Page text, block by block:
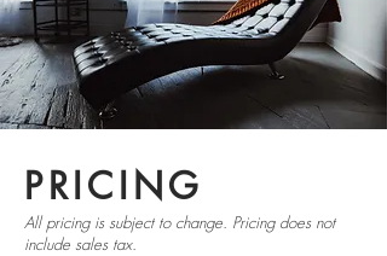
PRICING
All pricing is subject to change. Pricing does not
include sales tax.